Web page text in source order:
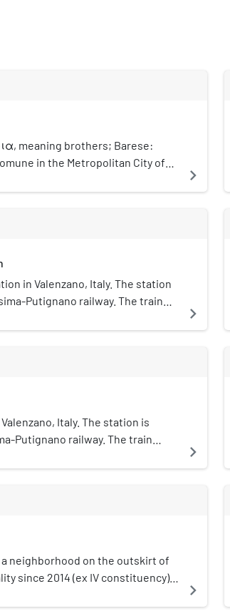
meaning brothers; Barese:
in the Metropolitan City of
of two smaller towns,
navigate_next
in Valenzano, Italy. The station
Putignano railway. The train
navigate_next
Italy. The station is
Putignano railway. The train
navigate_next
neighborhood on the outskirt of
since 2014 (ex IV constituency).
navigate_next